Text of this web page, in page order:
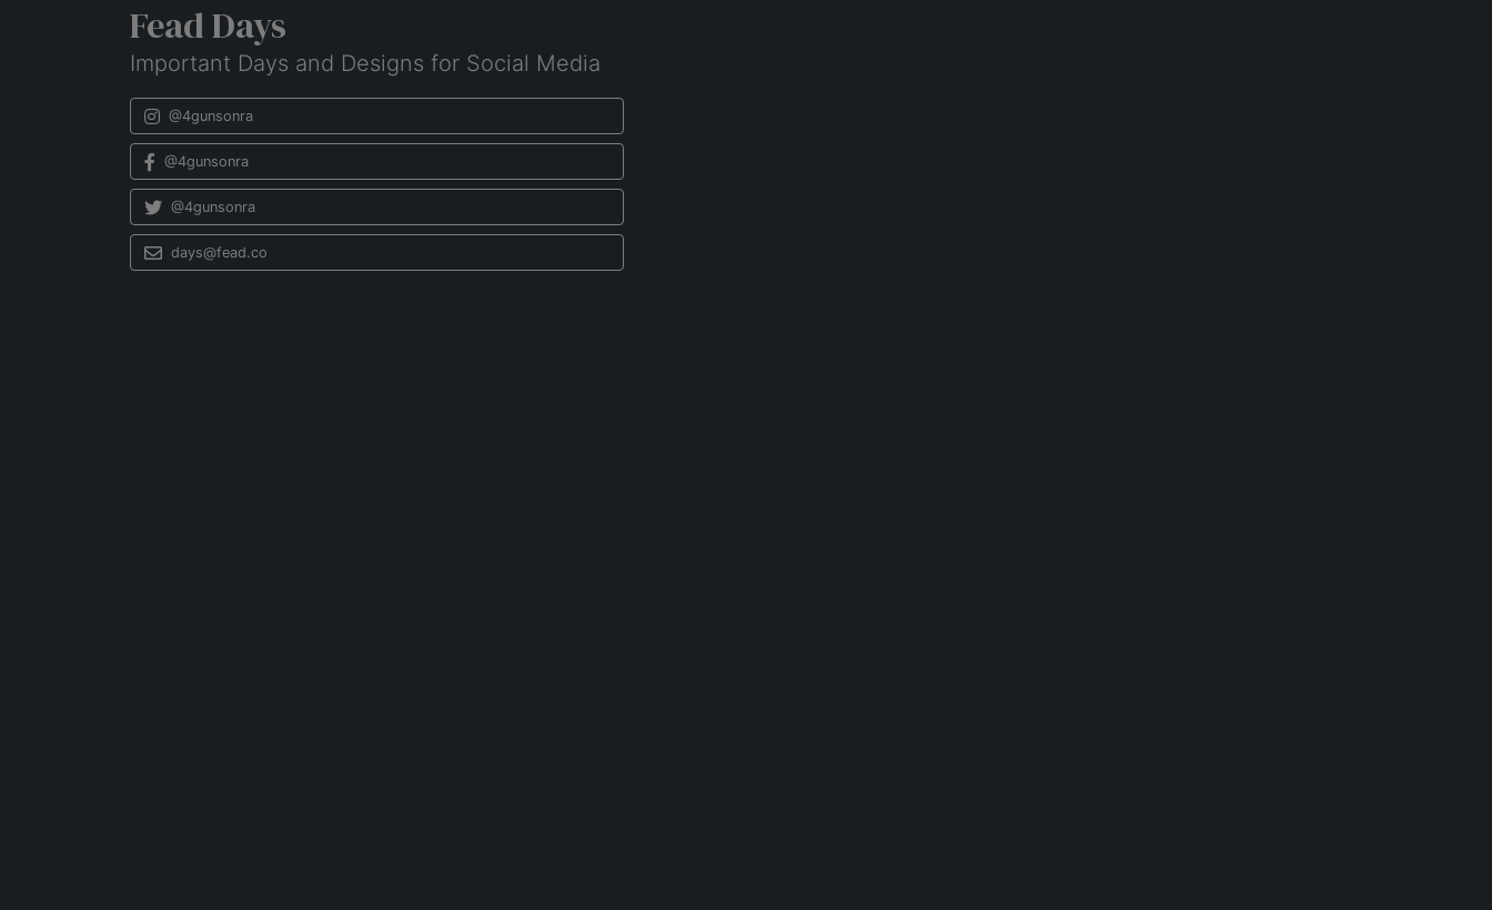
Fead Days
Important Days and Designs for Social Media
@4gunsonra
@4gunsonra
@4gunsonra
days@fead.co